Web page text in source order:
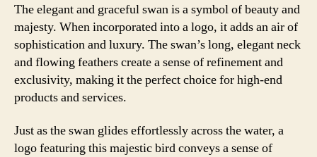
The elegant and graceful swan is a symbol of beauty and
majesty. When incorporated into a logo, it adds an air of
sophistication and luxury. The swan’s long, elegant neck
and flowing feathers create a sense of refinement and
exclusivity, making it the perfect choice for high-end
products and services.
Just as the swan glides effortlessly across the water, a
logo featuring this majestic bird conveys a sense of